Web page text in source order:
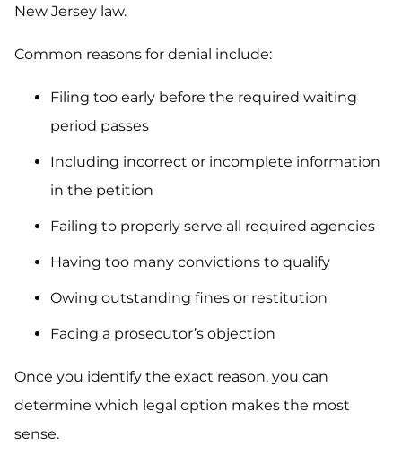
New Jersey law.
Common reasons for denial include:
Filing too early before the required waiting
period passes
Including incorrect or incomplete information
in the petition
Failing to properly serve all required agencies
Having too many convictions to qualify
Owing outstanding fines or restitution
Facing a prosecutor’s objection
Once you identify the exact reason, you can
determine which legal option makes the most
sense.